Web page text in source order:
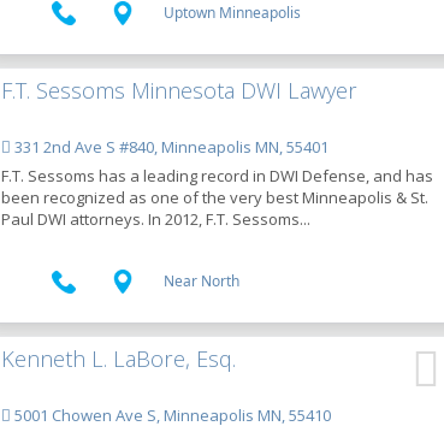
Uptown Minneapolis
F.T. Sessoms Minnesota DWI Lawyer
331 2nd Ave S #840, Minneapolis MN, 55401
F.T. Sessoms has a leading record in DWI Defense, and has
been recognized as one of the very best Minneapolis & St.
Paul DWI attorneys. In 2012, F.T. Sessoms...
Near North
Kenneth L. LaBore, Esq.
5001 Chowen Ave S, Minneapolis MN, 55410